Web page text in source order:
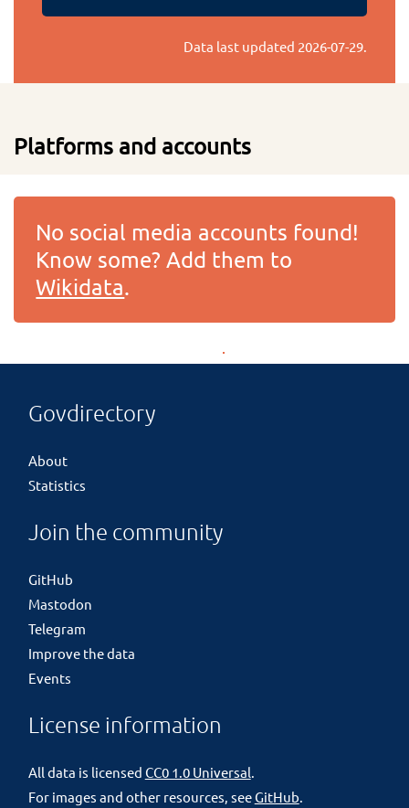
Data last updated 2026-07-29.
Platforms and accounts
No social media accounts found!
Know some? Add them to
Wikidata.
Govdirectory
About
Statistics
Join the community
GitHub
Mastodon
Telegram
Improve the data
Events
License information
All data is licensed CC0 1.0 Universal
For images and other resources, seeGitHub